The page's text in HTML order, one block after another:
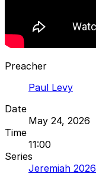
Preacher
Paul Levy
Date
May 24, 2026
Time
11:00
Series
Jeremiah 2026